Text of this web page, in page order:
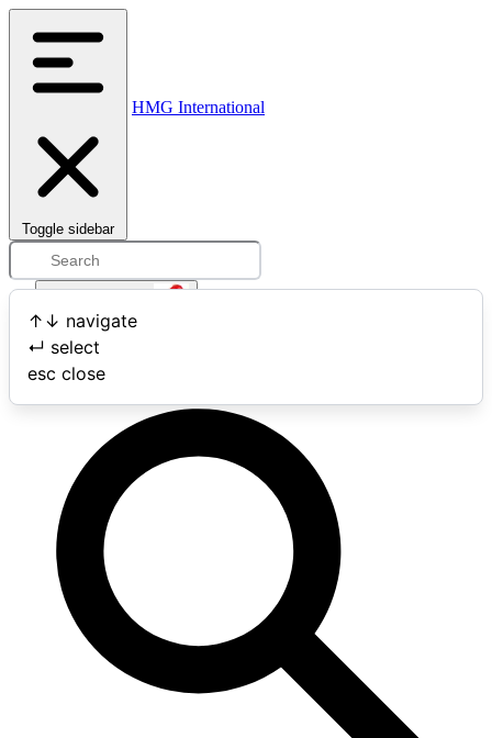
Toggle sidebar
HMG International
↑ ↓ navigate
↵ select
esc close
Open user menu
Search